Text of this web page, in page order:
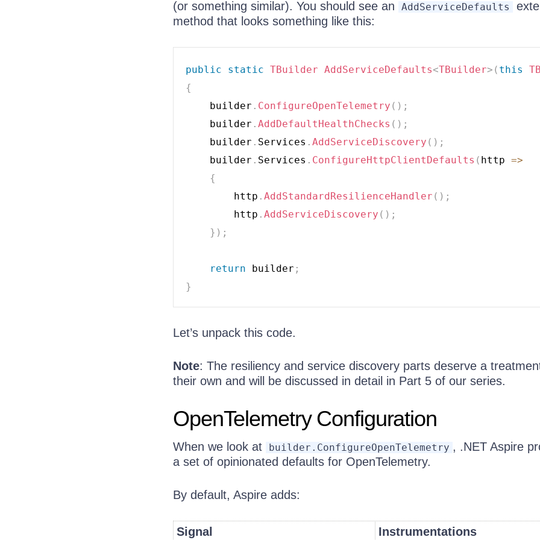
(or something similar). You should see an AddServiceDefaults
method that looks something like this:
public static TBuilder AddServiceDefaults<TBuilder> ( this
{
    builder
. ConfigureOpenTelemetry ( ) ;
    builder
. AddDefaultHealthChecks ( ) ;
    builder
. Services . AddServiceDiscovery ( ) ;
    builder
. Services . ConfigureHttpClientDefaults ( http =>
{
        http
. AddStandardResilienceHandler ( ) ;
        http
. AddServiceDiscovery ( ) ;
} ) ;
return builder ;
}
Let’s unpack this code.
Note: The resiliency and service discovery parts deserve a
their own and will be discussed in detail in Part 5 of our series.
OpenTelemetry Configuration
When we look at builder.ConfigureOpenTelemetry , .NET Aspire
a set of opinionated defaults for OpenTelemetry.
By default, Aspire adds:
Signal Instrumentations